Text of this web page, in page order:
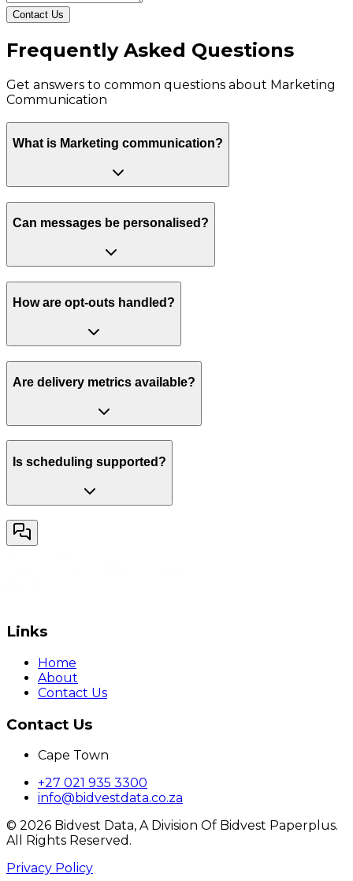
Contact Us
Frequently Asked Questions
Get answers to common questions about Marketing
Communication
What is Marketing communication?
Can messages be personalised?
How are opt-outs handled?
Are delivery metrics available?
Is scheduling supported?
Links
Home
About
Contact Us
Contact Us
Cape Town
+27 021 935 3300
info@bidvestdata.co.za
© 2026 Bidvest Data, A Division Of Bidvest Paperplus.
All Rights Reserved.
Privacy Policy